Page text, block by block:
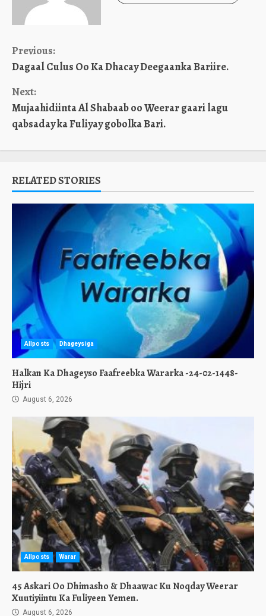
Continue
Reading
Previous:
Dagaal Culus Oo Ka Dhacay Deegaanka Bariire.
Next:
Mujaahidiinta Al Shabaab oo Weerar gaari lagu
qabsaday ka Fuliyay gobolka Bari.
RELATED STORIES
Allposts Dhageysiga
Halkan Ka Dhageyso Faafreebka Wararka -24-02-1448-
Hijri
August 6, 2026
Allposts Warar
45 Askari Oo Dhimasho & Dhaawac Ku Noqday Weerar
Xuutiyiintu Ka Fuliyeen Yemen.
August 6, 2026